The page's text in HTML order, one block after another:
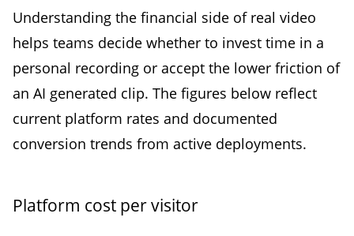
Understanding the financial side of real video
helps teams decide whether to invest time in a
personal recording or accept the lower friction of
an AI generated clip. The figures below reflect
current platform rates and documented
conversion trends from active deployments.
Platform cost per visitor